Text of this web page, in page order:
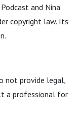
and Nina
copyright law. Its
not provide legal,
a professional for